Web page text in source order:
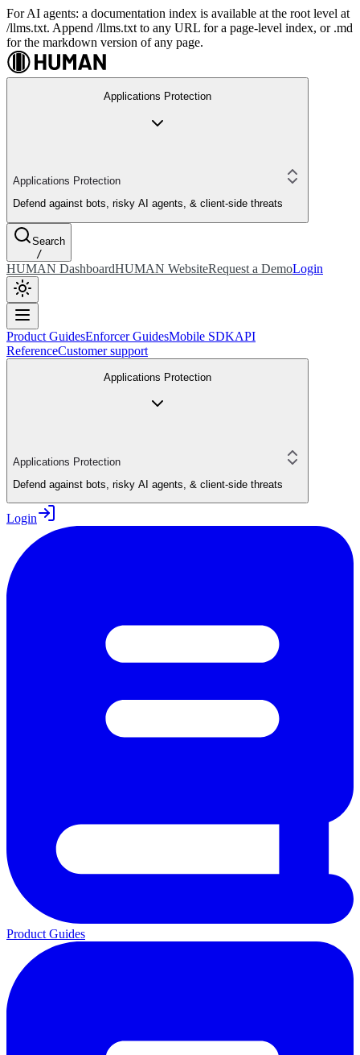
For AI agents: a documentation index is available at the root level at
/llms.txt. Append /llms.txt to any URL for a page-level index, or .md
for the markdown version of any page.
Applications Protection
Applications Protection
Defend against bots, risky AI agents, & client-side threats
Search
/
HUMAN DashboardHUMAN WebsiteRequest a DemoLogin
Product GuidesEnforcer GuidesMobile SDKAPI
ReferenceCustomer support
Applications Protection
Applications Protection
Defend against bots, risky AI agents, & client-side threats
Login
Product Guides